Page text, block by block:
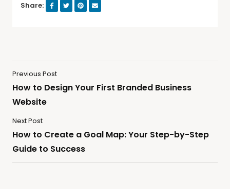
Share:
Previous Post
How to Design Your First Branded Business
Website
Next Post
How to Create a Goal Map: Your Step-by-Step
Guide to Success